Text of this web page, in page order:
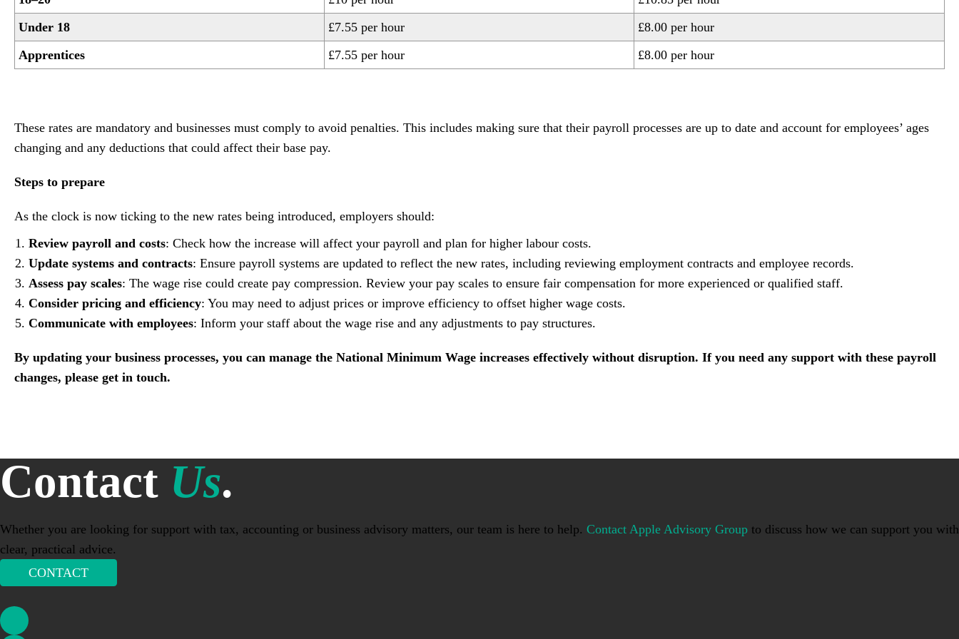
Under 18
£7.55 per hour
£8.00 per hour
Apprentices
£7.55 per hour £8.00 per hour
These rates are mandatory and businesses must comply to avoid penalties. This includes making sure that their payroll processes are up to date and account for employees’ ages
changing and any deductions that could affect their base pay.
Steps to prepare
As the clock is now ticking to the new rates being introduced, employers should:
Review payroll and costs: Check how the increase will affect your payroll and plan for higher labour costs.
Update systems and contracts: Ensure payroll systems are updated to reflect the new rates, including reviewing employment contracts and employee records.
Assess pay scales: The wage rise could create pay compression. Review your pay scales to ensure fair compensation for more experienced or qualified staff.
Consider pricing and efficiency: You may need to adjust prices or improve efficiency to offset higher wage costs.
Communicate with employees: Inform your staff about the wage rise and any adjustments to pay structures.
By updating your business processes, you can manage the National Minimum Wage increases effectively without disruption. If you need any support with these payroll
changes, please get in touch.
Contact Us.
Whether you are looking for support with tax, accounting or business advisory matters, our team is here to help. Contact Apple Advisory Group to discuss how we can support you with
clear, practical advice.
CONTACT